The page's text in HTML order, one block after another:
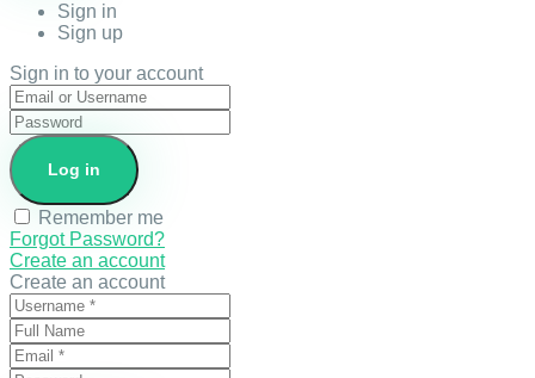
Sign in
Sign up
Sign in to your account
Remember me
Forgot Password?
Create an account
Create an account